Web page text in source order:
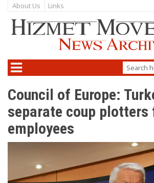
About Us Links
Council of Europe:
separate coup plotters
employees